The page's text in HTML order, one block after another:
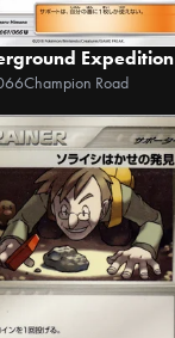
Expedition
Champion Road